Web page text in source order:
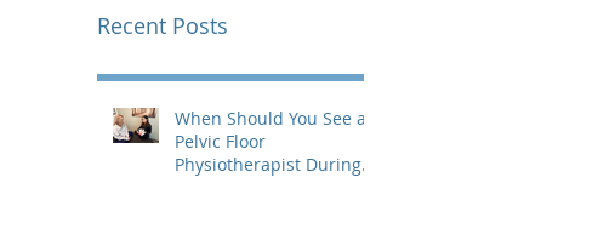
Recent Posts
When Should You See a
Pelvic Floor
Physiotherapist During